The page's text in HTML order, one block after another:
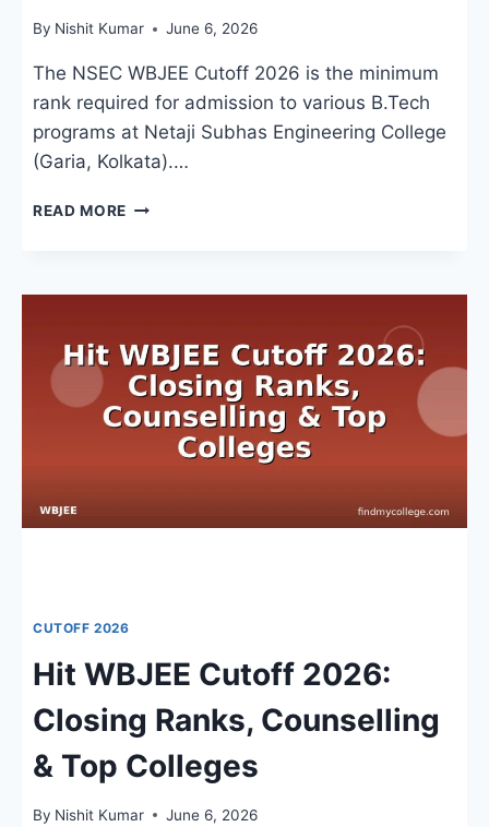
By Nishit Kumar June 6, 2026
The NSEC WBJEE Cutoff 2026 is the minimum
rank required for admission to various B.Tech
programs at Netaji Subhas Engineering College
(Garia, Kolkata).…
READ MORE NSEC
BRANCH-
RANKS,
COUNSELLING
&
ADMISSION
TRENDS
CUTOFF 2026
Hit WBJEE Cutoff 2026:
Closing Ranks, Counselling
& Top Colleges
By Nishit Kumar June 6, 2026